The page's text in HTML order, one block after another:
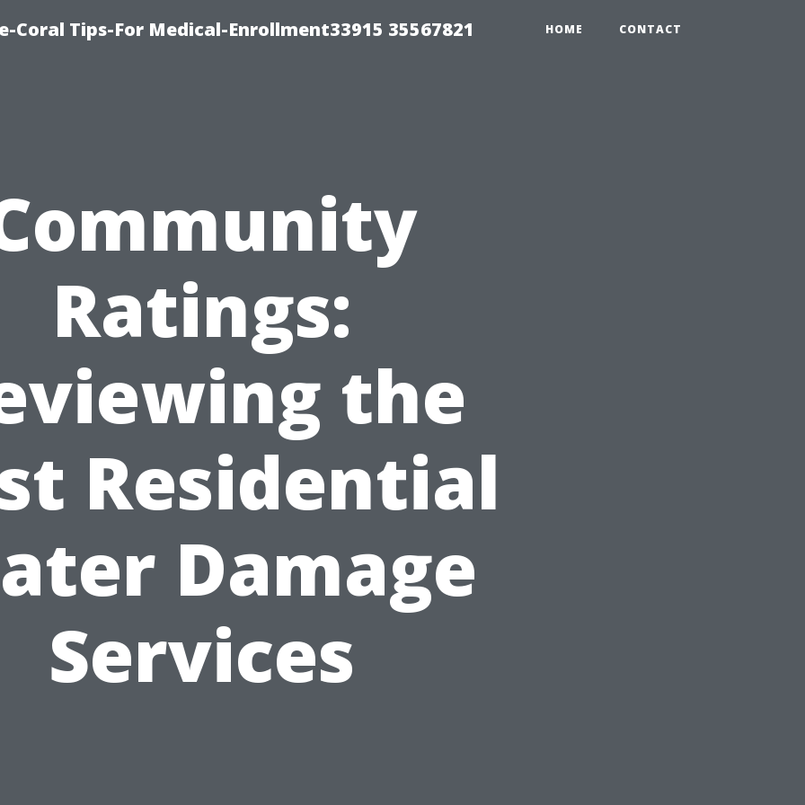
Tips-For Medical-Enrollment33915 35567821 HOME CONTACT
Ratings:
the
Residential
Damage
Services